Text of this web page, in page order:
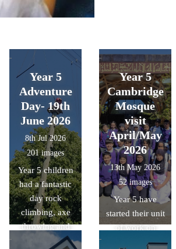
Year 5
Adventure
Day- 19th
June 2026
8th Jul 2026
201 images
Year 5 children
had a fantastic
day rock
climbing, axe
throwing and
making
Year 5
Cambridge
Mosque
visit
April/May
2026
13th May 2026
52 images
Year 5 have
started their unit
of work on
Islam. As a part